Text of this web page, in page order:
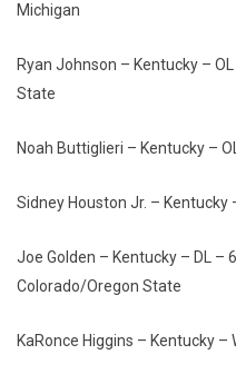
Michigan
Ryan Johnson – Kentucky –
State
Noah Buttiglieri – Kentucky –
Sidney Houston Jr. – Kentucky
Joe Golden – Kentucky – DL –
Colorado/Oregon State
KaRonce Higgins – Kentucky